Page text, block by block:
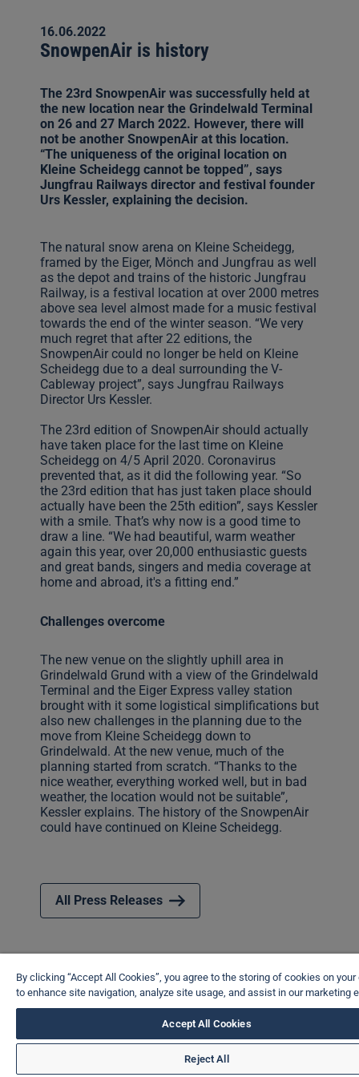
16.06.2022
SnowpenAir is history
The 23rd SnowpenAir was successfully held at
the new location near the Grindelwald Terminal
on 26 and 27 March 2022. However, there will
not be another SnowpenAir at this location.
“The uniqueness of the original location on
Kleine Scheidegg cannot be topped”, says
Jungfrau Railways director and festival founder
Urs Kessler, explaining the decision.
The natural snow arena on Kleine Scheidegg,
framed by the Eiger, Mönch and Jungfrau as well
as the depot and trains of the historic Jungfrau
Railway, is a festival location at over 2000 metres
above sea level almost made for a music festival
towards the end of the winter season. “We very
much regret that after 22 editions, the
SnowpenAir could no longer be held on Kleine
Scheidegg due to a deal surrounding the V-
Cableway project”, says Jungfrau Railways
Director Urs Kessler.
The 23rd edition of SnowpenAir should actually
have taken place for the last time on Kleine
Scheidegg on 4/5 April 2020. Coronavirus
prevented that, as it did the following year. “So
the 23rd edition that has just taken place should
actually have been the 25th edition”, says Kessler
with a smile. That’s why now is a good time to
draw a line. “We had beautiful, warm weather
again this year, over 20,000 enthusiastic guests
and great bands, singers and media coverage at
home and abroad, it's a fitting end.”
Challenges overcome
The new venue on the slightly uphill area in
Grindelwald Grund with a view of the Grindelwald
Terminal and the Eiger Express valley station
brought with it some logistical simplifications but
also new challenges in the planning due to the
move from Kleine Scheidegg down to
Grindelwald. At the new venue, much of the
planning started from scratch. “Thanks to the
nice weather, everything worked well, but in bad
weather, the location would not be suitable”,
Kessler explains. The history of the SnowpenAir
could have continued on Kleine Scheidegg.
All Press Releases
By clicking “Accept All Cookies”, you agree to the storing of cookies on your
to enhance site navigation, analyze site usage, and assist in our marketing
Accept All Cookies
Reject All